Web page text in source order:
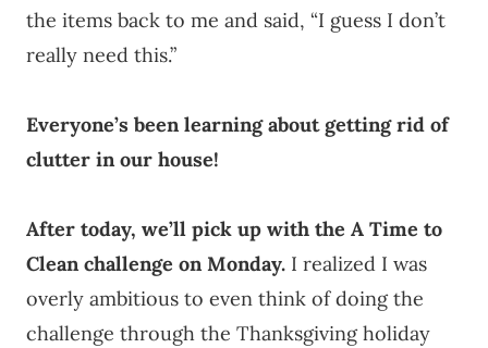
the items back to me and said, “I guess I don’t
really need this.”
Everyone’s been learning about getting rid of
clutter in our house!
After today, we’ll pick up with the A Time to
Clean challenge on Monday. I realized I was
overly ambitious to even think of doing the
challenge through the Thanksgiving holiday